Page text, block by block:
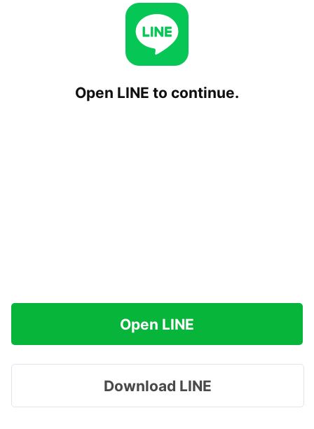
Open LINE to continue.
Open LINE
Download LINE